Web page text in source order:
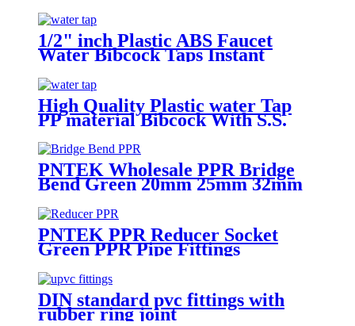
Taps Faucet Kitchen
1/2" inch Plastic ABS Faucet
Water Bibcock Taps Instant
Boiling Water Tap
High Quality Plastic water Tap
PP material Bibcock With S.S.
Taps Faucet Kitchen
PNTEK Wholesale PPR Bridge
Bend Green 20mm 25mm 32mm
Connector for Plumbing
Construction
PNTEK PPR Reducer Socket
Green PPR Pipe Fittings
DIN standard pvc fittings with
rubber ring joint